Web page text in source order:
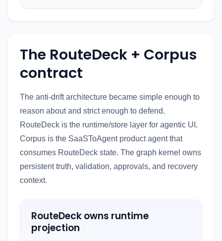
The RouteDeck + Corpus
contract
The anti-drift architecture became simple enough to
reason about and strict enough to defend.
RouteDeck is the runtime/store layer for agentic UI.
Corpus is the SaaSToAgent product agent that
consumes RouteDeck state. The graph kernel owns
persistent truth, validation, approvals, and recovery
context.
RouteDeck owns runtime
projection